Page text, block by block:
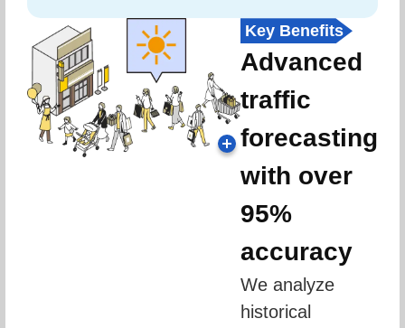
Key Benefits
Advanced
traffic
forecasting
with over
95%
accuracy
We analyze
historical